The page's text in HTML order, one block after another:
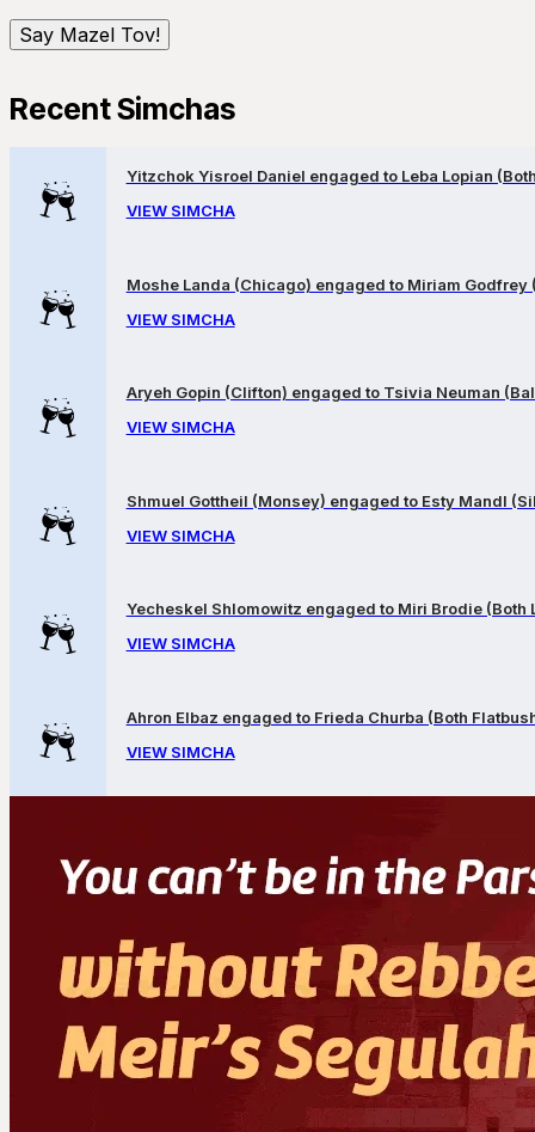
Recent Simchas
Yitzchok Yisroel Daniel engaged to Leba Lopian
VIEW SIMCHA
Moshe Landa (Chicago) engaged to Miriam Godfrey
VIEW SIMCHA
Aryeh Gopin (Clifton) engaged to Tsivia Neuman
VIEW SIMCHA
Shmuel Gottheil (Monsey) engaged to Esty Mandl
VIEW SIMCHA
Yecheskel Shlomowitz engaged to Miri Brodie (Both
VIEW SIMCHA
Ahron Elbaz engaged to Frieda Churba (Both
VIEW SIMCHA